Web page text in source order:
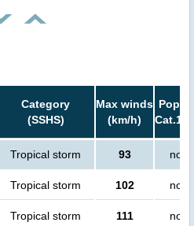
Category
(SSHS)
Max winds
(km/h)
Cat.1
Tropical storm 93 no
Tropical storm 102 no
Tropical storm 111 no